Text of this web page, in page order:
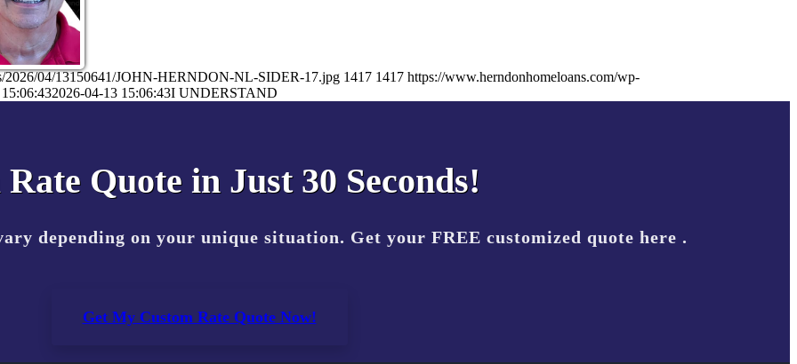
2026/04/13150641/JOHN-HERNDON-NL-SIDER-17.jpg 1417 1417 https://www.herndonhomeloans.com/wp-
2026-04-13 15:06:43I UNDERSTAND
Rate Quote in Just 30 Seconds!
depending on your unique situation. Get your FREE customized quote here .
Get My Custom Rate Quote Now!